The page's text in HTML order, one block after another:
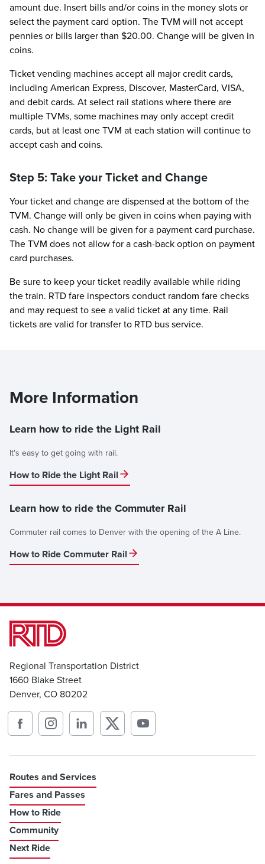
amount due. Insert bills and/or coins in the money slots or
select the payment card option. The TVM will not accept
pennies or bills larger than $20.00. Change will be given in
coins.
Ticket vending machines accept all major credit cards,
including American Express, Discover, MasterCard, VISA,
and debit cards. At select rail stations where there are
multiple TVMs, some machines may only accept credit
cards, but at least one TVM at each station will continue to
accept cash and coins.
Step 5: Take your Ticket and Change
Your ticket and change are dispensed at the bottom of the
TVM. Change will only be given in coins when paying with
cash. No change will be given for a payment card purchase.
The TVM does not allow for a cash-back option on payment
card purchases.
Be sure to keep your ticket readily available while riding
the train. RTD fare inspectors conduct random fare checks
and may request to see a valid ticket at any time. Rail
tickets are valid for transfer to RTD bus service.
More Information
Learn how to ride the Light Rail
It's easy to get going with rail.
How to Ride the Light Rail
Learn how to ride the Commuter Rail
Commuter rail comes to Denver with the opening of the A Line.
How to Ride Commuter Rail
Regional Transportation District
1660 Blake Street
Denver, CO 80202
Routes and Services
Fares and Passes
How to Ride
Community
Next Ride